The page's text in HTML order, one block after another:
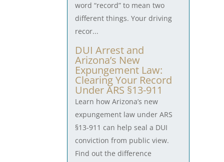
word “record” to mean two
different things. Your driving
recor...
DUI Arrest and
Arizona’s New
Expungement Law:
Clearing Your Record
Under ARS §13-911
Learn how Arizona’s new
expungement law under ARS
§13-911 can help seal a DUI
conviction from public view.
Find out the difference